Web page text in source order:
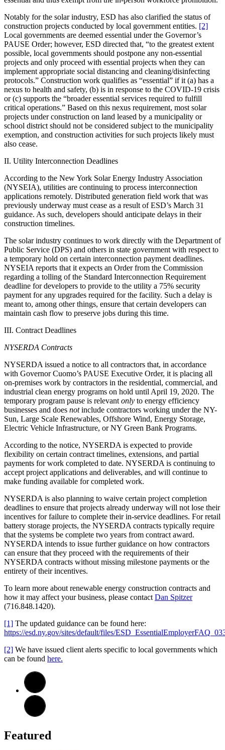
Notably for the solar industry, ESD has also clarified the status of
construction projects conducted by local government entities. [2]
Local governments are deemed essential under the Governor’s
PAUSE Order; however, ESD directed that, “to the greatest extent
possible, local governments should postpone any non-essential
projects and only proceed with essential projects when they can
implement appropriate social distancing and cleaning/disinfecting
protocols.” Construction work qualifies as “essential” if it (a) has a
nexus to health and safety, (b) is in response to the COVID-19 crisis
or (c) supports the “broader essential services required to fulfill
critical operations.” Based on this nexus requirement, most solar
projects under construction on land leased by a municipality or
school district should not be considered subject to the municipality
exemption, and construction activities for such projects likely must
also cease.
II. Utility Interconnection Deadlines
According to the New York Solar Energy Industry Association
(NYSEIA), utilities are continuing to process interconnection
applications remotely. Distributed generation field work that was
previously underway must cease as a result of ESD’s March 31
guidance. As such, developers should anticipate delays in their
construction timelines.
The solar industry continues to work directly with the Department of
Public Service (DPS) and others in state government with respect to
a temporary hold on certain interconnection payment deadlines.
NYSEIA reports that it expects an Order from the Commission
regarding a tolling of the Standard Interconnection Requirement
deadline for developers to provide to the utility a 75% security
payment for any upgrades required for the facility. Such a delay is
meant to, among other things, ensure that certain developers can
maintain cash flow to preserve jobs during this time.
III. Contract Deadlines
NYSERDA Contracts
NYSERDA issued a notice to all contractors that, in accordance
with Governor Cuomo’s PAUSE Executive Order, it is placing all
on-premises work by contractors in the residential, commercial, and
industrial clean energy programs on hold until April 19, 2020. The
temporary program pause is relevant only to energy efficiency
businesses and does notinclude contractors working under the NY-
Sun, Large Scale Renewables, Offshore Wind, Energy Storage,
Electric Vehicle Infrastructure, or NY Green Bank Programs.
According to the notice, NYSERDA is expected to provide
flexibility on certain contract timelines, extensions, and partial
payments for work completed to date. NYSERDA is continuing to
accept project applications and deliverables, and will continue to
make funding available for completed work.
NYSERDA is also planning to waive certain project completion
deadlines to ensure that projects already underway will not lose their
incentives for failure to complete their in-service deadlines. For retail
battery storage projects, the NYSERDA contracts typically require
that the systems be complete two years from contract award.
NYSERDA intends to issue further guidance on how contractors
can ensure that they proceed with the requirements of their
NYSERDA contracts without missing milestone payments or the
entirety of their incentives.
To learn more about renewable energy construction contracts and
how it may affect your business, please contact Dan Spitzer
(716.848.1420).
[1] The updated guidance can be found here:
https://esd.ny.gov/sites/default/files/
[2] We have issued client alerts specific to local governments which
can be found here.
Featured